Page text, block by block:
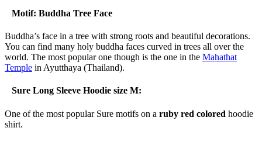
Motif: Buddha Tree Face
Buddha’s face in a tree with strong roots and beautiful decorations.
You can find many holy buddha faces curved in trees all over the
world. The most popular one though is the one in the Mahathat
Temple in Ayutthaya (Thailand).
Sure Long Sleeve Hoodie size M:
One of the most popular Sure motifs on a ruby red colored hoodie
shirt.